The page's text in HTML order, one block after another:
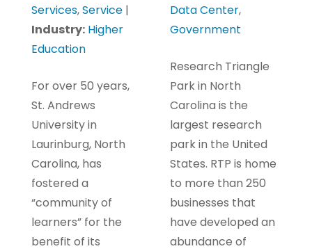
Services,Service|
Industry: Higher
Education
For over 50 years,
St. Andrews
University in
Laurinburg, North
Carolina, has
fostered a
“community of
learners” for the
benefit of its
Data Center,
Government
Research Triangle
Park in North
Carolina is the
largest research
park in the United
States. RTP is home
to more than 250
businesses that
have developed an
abundance of